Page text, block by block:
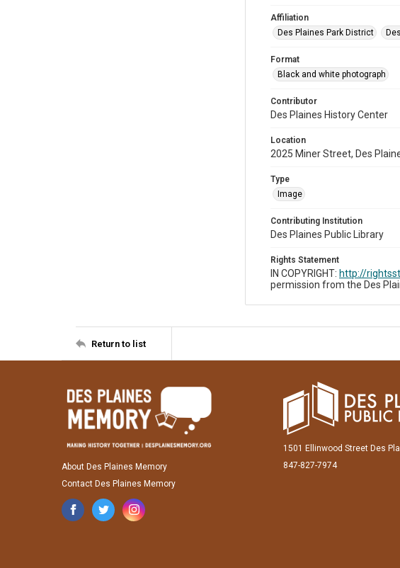
Affiliation
Des Plaines Park District
Format
Black and white photograph
Contributor
Des Plaines History Center
Location
2025 Miner Street, Des
Type
Image
Contributing Institution
Des Plaines Public Library
Rights Statement
IN COPYRIGHT: http://
permission from the Des
Return to list
About Des Plaines Memory
Contact Des Plaines Memory
1501 Ellinwood Street Des
847-827-7974